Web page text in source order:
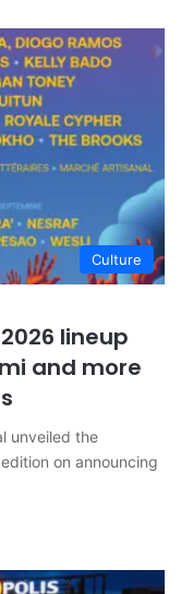
Culture
lineup
and more
unveiled the
on announcing